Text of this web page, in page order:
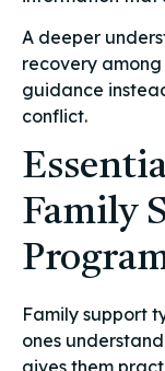
A deeper
recovery
guidance
conflict.
Family
Family support
ones
gives them